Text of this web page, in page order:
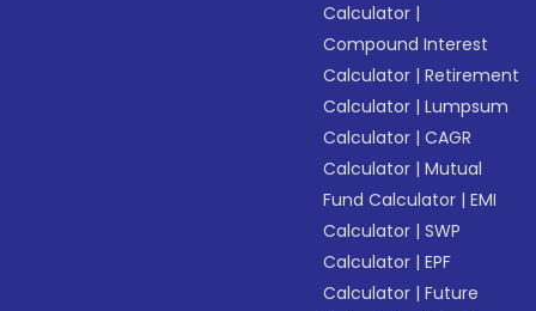
Calculator |
Compound Interest
Calculator |Retirement
Calculator |Lumpsum
Calculator |CAGR
Calculator |Mutual
Fund Calculator |EMI
Calculator |SWP
Calculator |EPF
Calculator |Future